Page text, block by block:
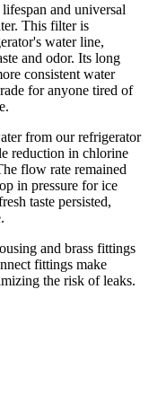
and universal
This filter is
water line,
and odor. Its long
consistent water
for anyone tired of
from our refrigerator
reduction in chlorine
flow rate remained
in pressure for ice
taste persisted,
and brass fittings
fittings make
the risk of leaks.